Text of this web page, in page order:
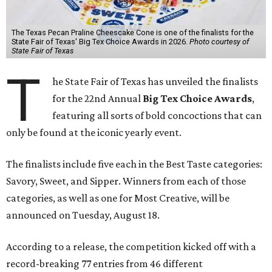
The Texas Pecan Praline Cheescake Cone is one of the finalists for the
State Fair of Texas' Big Tex Choice Awards in 2026. Photo courtesy of
State Fair of Texas
T
he State Fair of Texas has unveiled the finalists
for the 22nd Annual Big Tex Choice Awards,
featuring all sorts of bold concoctions that can
only be found at the iconic yearly event.
The finalists include five each in the Best Taste categories:
Savory, Sweet, and Sipper. Winners from each of those
categories, as well as one for Most Creative, will be
announced on Tuesday, August 18.
According to a release, the competition kicked off with a
record-breaking 77 entries from 46 different